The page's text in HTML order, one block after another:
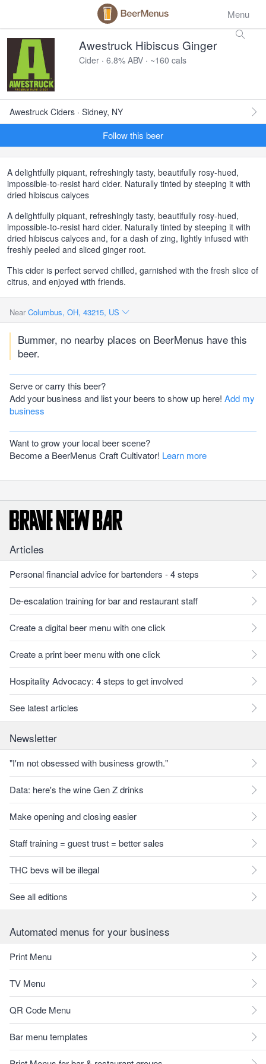
Menu
Awestruck Hibiscus Ginger
Cider · 6.8% ABV · ~160 cals
Awestruck Ciders · Sidney, NY
Follow this beer
A delightfully piquant, refreshingly tasty, beautifully rosy-hued,
impossible-to-resist hard cider. Naturally tinted by steeping it with
dried hibiscus calyces
A delightfully piquant, refreshingly tasty, beautifully rosy-hued,
impossible-to-resist hard cider. Naturally tinted by steeping it with
dried hibiscus calyces and, for a dash of zing, lightly infused with
freshly peeled and sliced ginger root.
This cider is perfect served chilled, garnished with the fresh slice of
citrus, and enjoyed with friends.
Near Columbus, OH, 43215, US
Bummer, no nearby places on BeerMenus have this
beer.
Serve or carry this beer?
Add your business and list your beers to show up here! Add my
business
Want to grow your local beer scene?
Become a BeerMenus Craft Cultivator! Learn more
Articles
Personal financial advice for bartenders - 4 steps
De-escalation training for bar and restaurant staff
Create a digital beer menu with one click
Create a print beer menu with one click
Hospitality Advocacy: 4 steps to get involved
See latest articles
Newsletter
"I'm not obsessed with business growth."
Data: here's the wine Gen Z drinks
Make opening and closing easier
Staff training = guest trust = better sales
THC bevs will be illegal
See all editions
Automated menus for your business
Print Menu
TV Menu
QR Code Menu
Bar menu templates